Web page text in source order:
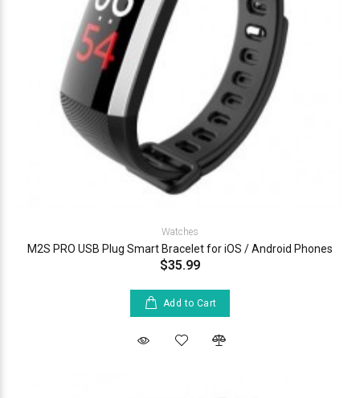
Watches
M2S PRO USB Plug Smart Bracelet for iOS / Android Phones
$35.99
Add to Cart